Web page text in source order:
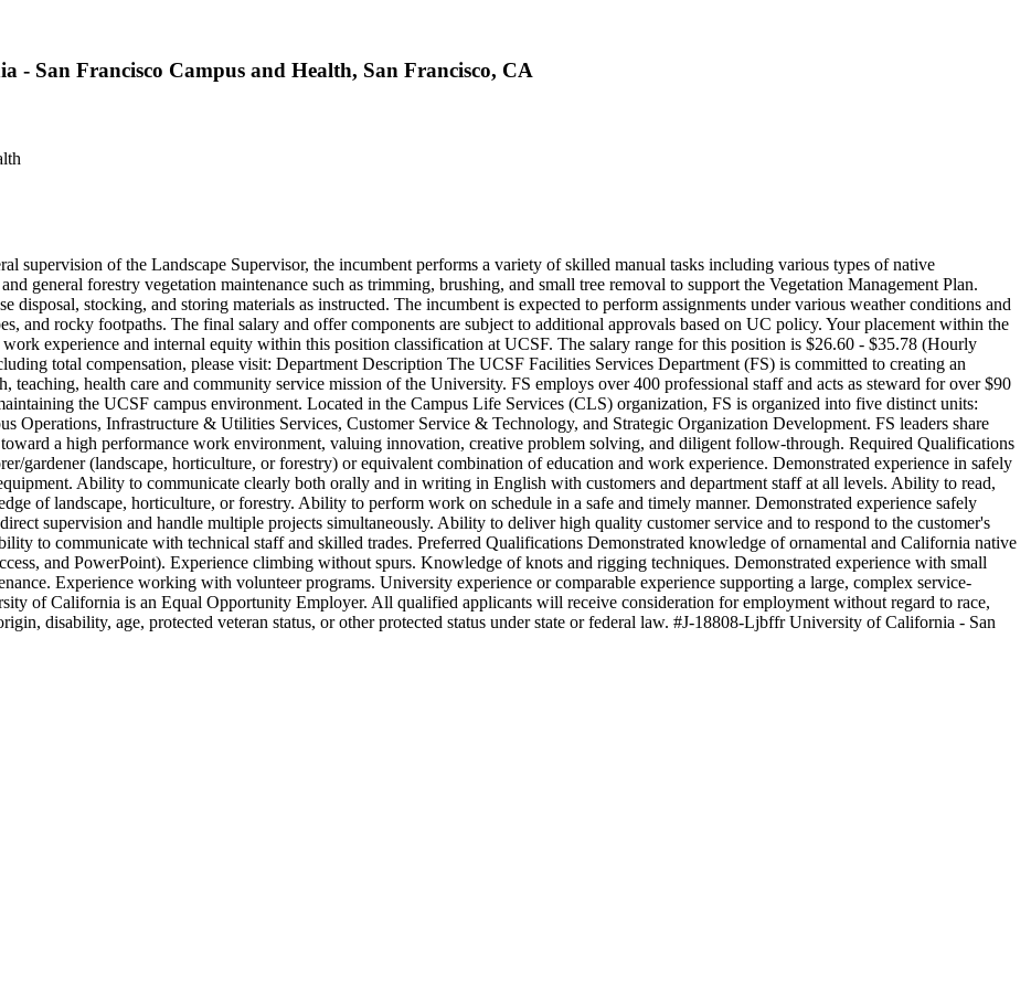
- San Francisco Campus and Health, San Francisco, CA
supervision of the Landscape Supervisor, the incumbent performs a variety of skilled manual tasks including various types of native
general forestry vegetation maintenance such as trimming, brushing, and small tree removal to support the Vegetation Management Plan.
disposal, stocking, and storing materials as instructed. The incumbent is expected to perform assignments under various weather conditions and
and rocky footpaths. The final salary and offer components are subject to additional approvals based on UC policy. Your placement within the
experience and internal equity within this position classification at UCSF. The salary range for this position is $26.60 - $35.78 (Hourly
total compensation, please visit: Department Description The UCSF Facilities Services Department (FS) is committed to creating an
teaching, health care and community service mission of the University. FS employs over 400 professional staff and acts as steward for over $90
the UCSF campus environment. Located in the Campus Life Services (CLS) organization, FS is organized into five distinct units:
Operations, Infrastructure & Utilities Services, Customer Service & Technology, and Strategic Organization Development. FS leaders share
a high performance work environment, valuing innovation, creative problem solving, and diligent follow-through. Required Qualifications
gardener (landscape, horticulture, or forestry) or equivalent combination of education and work experience. Demonstrated experience in safely
Ability to communicate clearly both orally and in writing in English with customers and department staff at all levels. Ability to read,
of landscape, horticulture, or forestry. Ability to perform work on schedule in a safe and timely manner. Demonstrated experience safely
supervision and handle multiple projects simultaneously. Ability to deliver high quality customer service and to respond to the customer's
to communicate with technical staff and skilled trades. Preferred Qualifications Demonstrated knowledge of ornamental and California native
and PowerPoint). Experience climbing without spurs. Knowledge of knots and rigging techniques. Demonstrated experience with small
Experience working with volunteer programs. University experience or comparable experience supporting a large, complex service-
of California is an Equal Opportunity Employer. All qualified applicants will receive consideration for employment without regard to race,
disability, age, protected veteran status, or other protected status under state or federal law. #J-18808-Ljbffr University of California - San